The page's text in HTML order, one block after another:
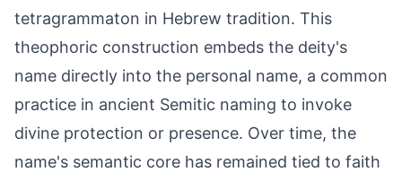
tetragrammaton in Hebrew tradition. This
theophoric construction embeds the deity's
name directly into the personal name, a common
practice in ancient Semitic naming to invoke
divine protection or presence. Over time, the
name's semantic core has remained tied to faith